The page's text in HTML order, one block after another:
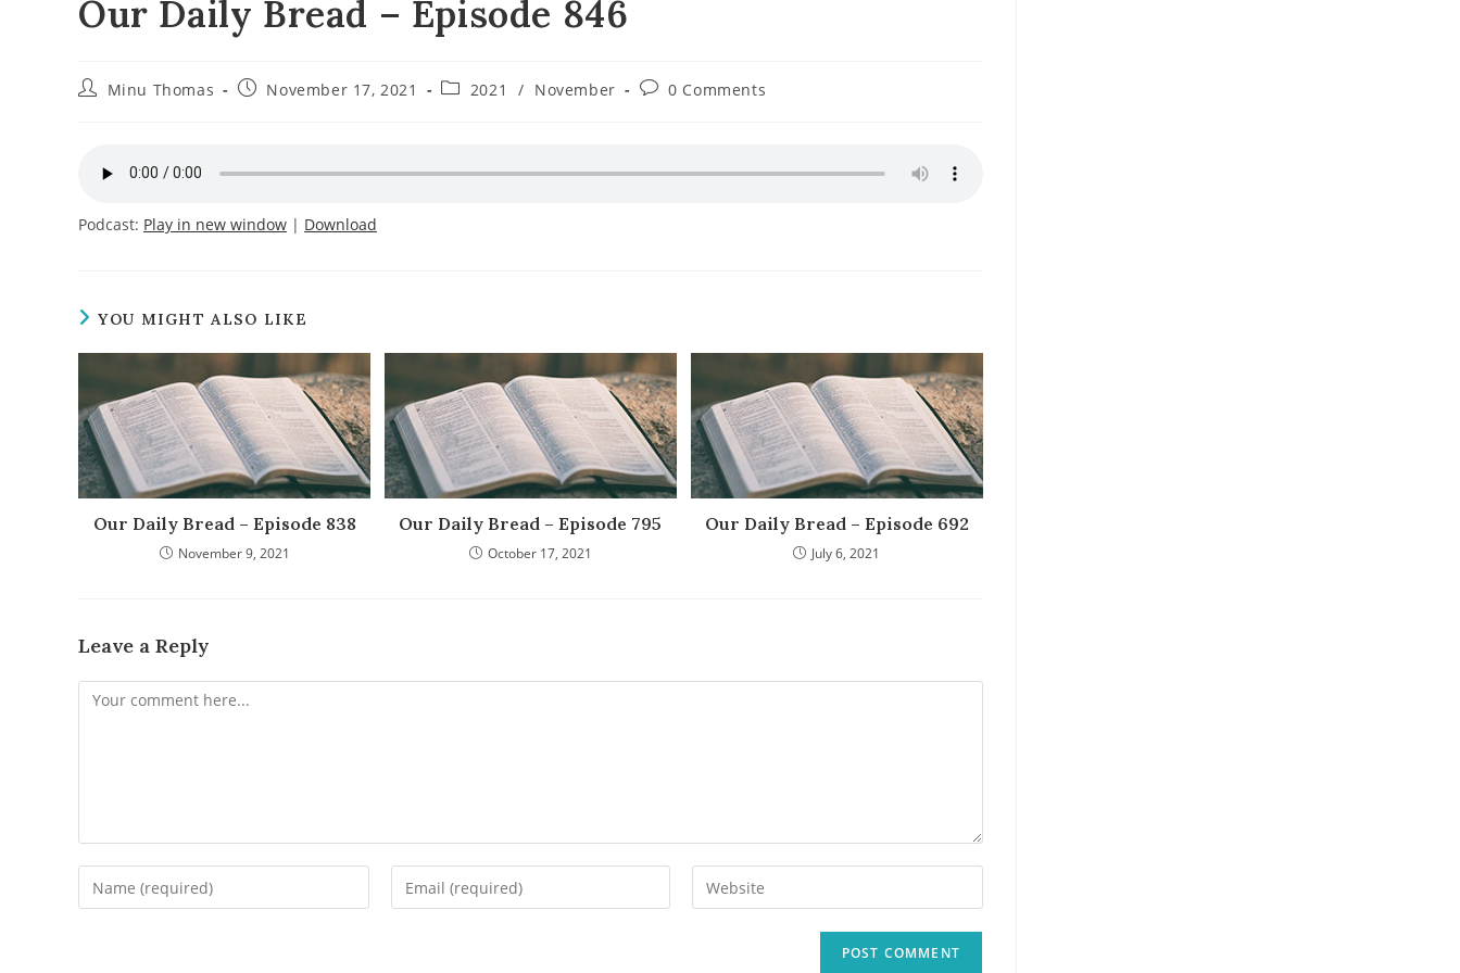
Our Daily Bread – Episode 846
PostMinu Thomas
PostNovember 17, 2021
Post2021 / November
Post0 Comments
Podcast: Play in new window | Download
YOU MIGHT ALSO LIKE
Our Daily Bread – Episode 838
November 9, 2021
Our Daily Bread – Episode 795
October 17, 2021
Our Daily Bread – Episode 692
July 6, 2021
Leave a Reply
Comment
Enter
your
Enter
your
Enter
your